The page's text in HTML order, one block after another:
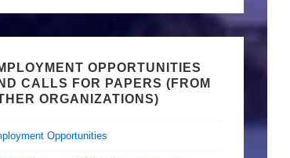
OPPORTUNITIES
CALLS FOR PAPERS (FROM
ORGANIZATIONS)
Opportunities